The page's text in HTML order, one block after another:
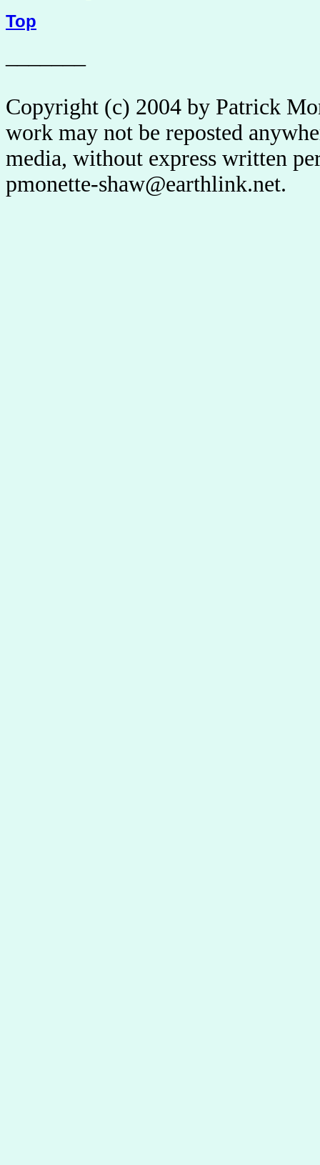
Top
Copyright (c) 2004 by Patrick
work may not be reposted
media, without express written
pmonette-shaw@earthlink.net.